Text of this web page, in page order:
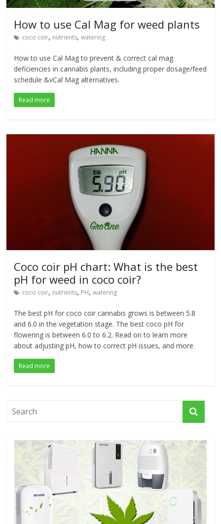
How to use Cal Mag for weed plants
coco coir, nutrients,watering
How to use Cal Mag to prevent & correct cal mag
deficiencies in cannabis plants, including proper dosage/feed
schedule &vCal Mag alternatives.
Read more
Coco coir pH chart: What is the best
pH for weed in coco coir?
coco coir, nutrients, PH,watering
The best pH for coco coir cannabis grows is between 5.8
and 6.0 in the vegetation stage. The best coco pH for
flowering is between 6.0 to 6.2. Read on to learn more
about adjusting pH, how to correct pH issues, and more.
Read more